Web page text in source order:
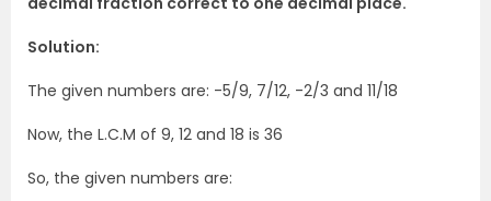
Solution:
The given numbers are: -5/9, 7/12, -2/3 and 11/18
Now, the L.C.M of 9, 12 and 18 is 36
So, the given numbers are: